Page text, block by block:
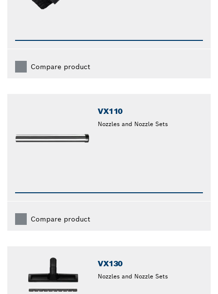
Compare product
VX110
Nozzles and Nozzle Sets
Compare product
VX130
Nozzles and Nozzle Sets